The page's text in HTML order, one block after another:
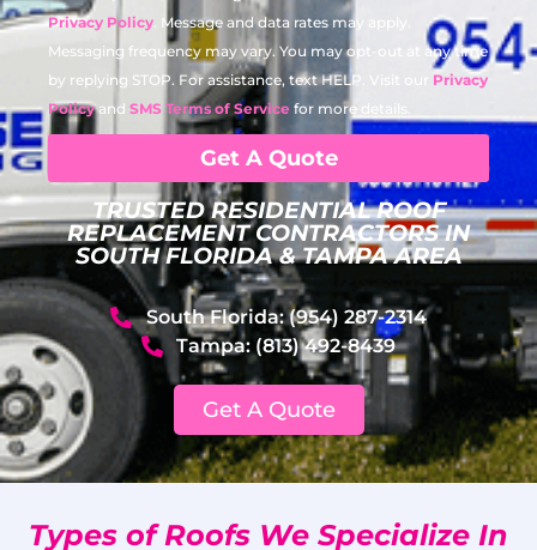
Privacy Policy . Message and data rates may apply.
Messaging frequency may vary. You may opt-out at any time
by replying STOP. For assistance, text HELP. Visit our Privacy
Policyand SMS Terms of Service for more details.
Get A Quote
TRUSTED RESIDENTIAL ROOF
REPLACEMENT CONTRACTORS IN
SOUTH FLORIDA & TAMPA AREA
South Florida: (954) 287-2314
Tampa: (813) 492-8439
Get A Quote
Types of Roofs We Specialize In